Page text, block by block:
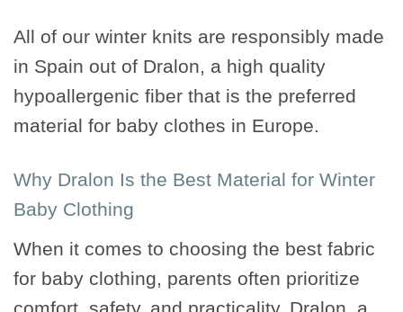
All of our winter knits are responsibly made
in Spain out of Dralon, a high quality
hypoallergenic fiber that is the preferred
material for baby clothes in Europe.
Why Dralon Is the Best Material for Winter
Baby Clothing
When it comes to choosing the best fabric
for baby clothing, parents often prioritize
comfort, safety, and practicality. Dralon, a